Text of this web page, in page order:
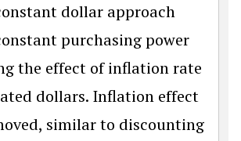
dollar approach
purchasing power
the effect of inflation rate
dollars. Inflation effect
similar to discounting